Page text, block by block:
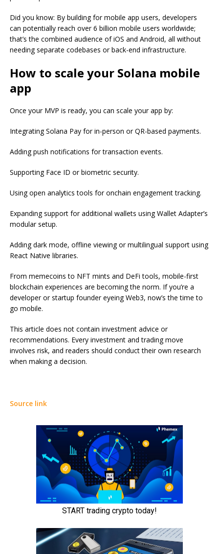
Did you know: By building for mobile app users, developers
can potentially reach over 6 billion mobile users worldwide;
that’s the combined audience of iOS and Android, all without
needing separate codebases or back-end infrastructure.
How to scale your Solana mobile
app
Once your MVP is ready, you can scale your app by:
Integrating Solana Pay for in-person or QR-based payments.
Adding push notifications for transaction events.
Supporting Face ID or biometric security.
Using open analytics tools for onchain engagement tracking.
Expanding support for additional wallets using Wallet Adapter’s
modular setup.
Adding dark mode, offline viewing or multilingual support using
React Native libraries.
From memecoins to NFT mints and DeFi tools, mobile-first
blockchain experiences are becoming the norm. If you’re a
developer or startup founder eyeing Web3, now’s the time to
go mobile.
This article does not contain investment advice or
recommendations. Every investment and trading move
involves risk, and readers should conduct their own research
when making a decision.
Source link